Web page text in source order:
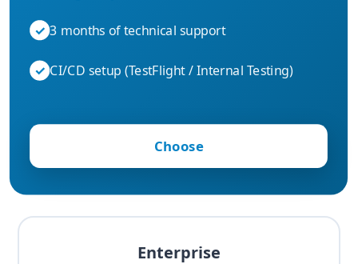
✓ 3 months of technical support
✓ CI/CD setup (TestFlight / Internal Testing)
Choose
Enterprise